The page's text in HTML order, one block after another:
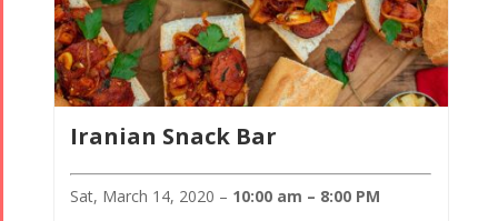
Iranian Snack Bar
Sat, March 14, 2020 – 10:00 am – 8:00 PM